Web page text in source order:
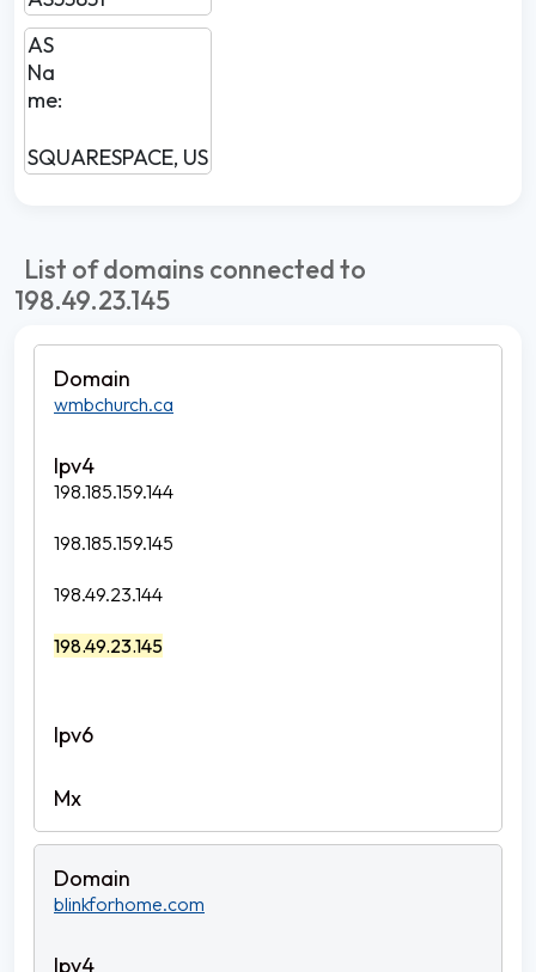
AS
Na
me:
SQUARESPACE, US
List of domains connected to
198.49.23.145
wmbchurch.ca
198.185.159.144
198.185.159.145
198.49.23.144
198.49.23.145
blinkforhome.com